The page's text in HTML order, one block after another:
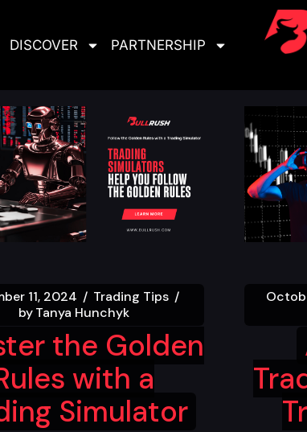
DISCOVER PARTNERSHIP
11, 2024
Trading Tips
byTanya Hunchyk
the Golden
with a
Simulator